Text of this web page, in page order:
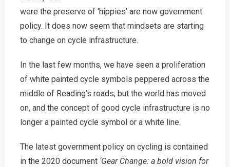
were the preserve of ‘hippies’ are now government
policy. It does now seem that mindsets are starting
to change on cycle infrastructure.
In the last few months, we have seen a proliferation
of white painted cycle symbols peppered across the
middle of Reading’s roads, but the world has moved
on, and the concept of good cycle infrastructure is no
longer a painted cycle symbol or a white line.
The latest government policy on cycling is contained
in the 2020 document ‘Gear Change: a bold vision for